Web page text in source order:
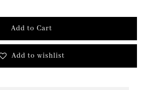
Add to Cart
Add to wishlist